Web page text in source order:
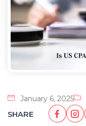
January 6, 2025
SHARE